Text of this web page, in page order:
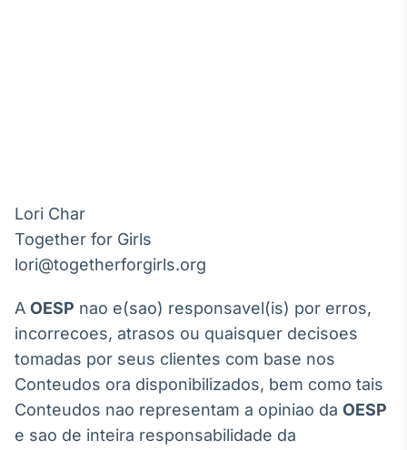
Lori Char
Together for Girls
A OESP nao e(sao) responsavel(is) por erros,
incorrecoes, atrasos ou quaisquer decisoes
tomadas por seus clientes com base nos
Conteudos ora disponibilizados, bem como tais
Conteudos nao representam a opiniao da OESP
e sao de inteira responsabilidade da